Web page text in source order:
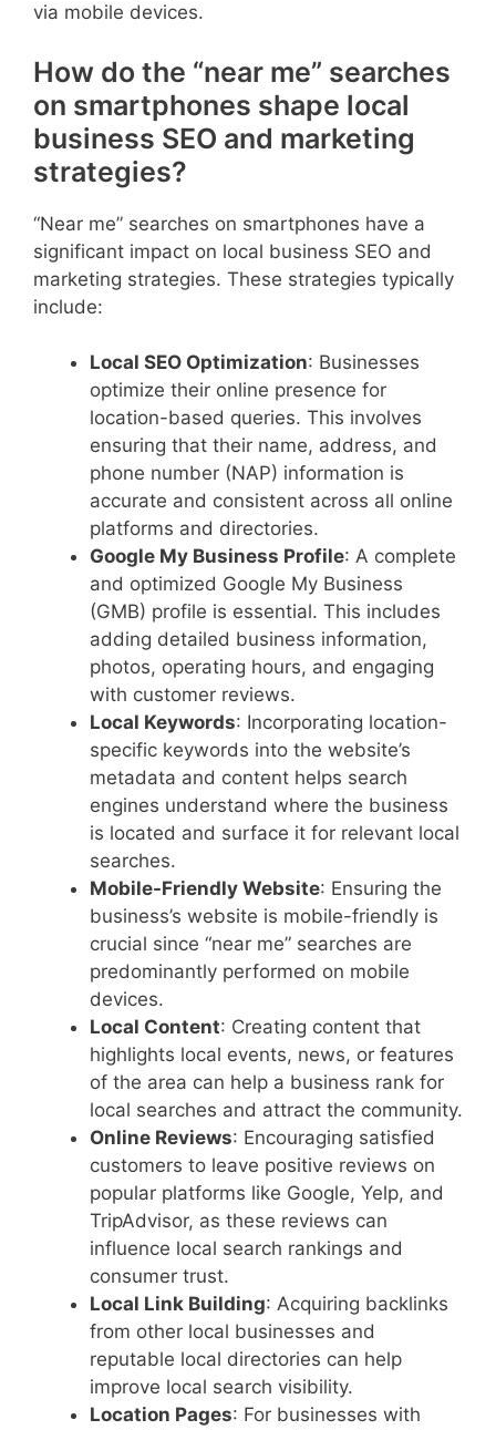
via mobile devices.
How do the “near me” searches
on smartphones shape local
business SEO and marketing
strategies?
“Near me” searches on smartphones have a
significant impact on local business SEO and
marketing strategies. These strategies typically
include:
Local SEO Optimization: Businesses
optimize their online presence for
location-based queries. This involves
ensuring that their name, address, and
phone number (NAP) information is
accurate and consistent across all online
platforms and directories.
Google My Business Profile: A complete
and optimized Google My Business
(GMB) profile is essential. This includes
adding detailed business information,
photos, operating hours, and engaging
with customer reviews.
Local Keywords: Incorporating location-
specific keywords into the website’s
metadata and content helps search
engines understand where the business
is located and surface it for relevant local
searches.
Mobile-Friendly Website: Ensuring the
business’s website is mobile-friendly is
crucial since “near me” searches are
predominantly performed on mobile
devices.
Local Content: Creating content that
highlights local events, news, or features
of the area can help a business rank for
local searches and attract the community.
Online Reviews: Encouraging satisfied
customers to leave positive reviews on
popular platforms like Google, Yelp, and
TripAdvisor, as these reviews can
influence local search rankings and
consumer trust.
Local Link Building: Acquiring backlinks
from other local businesses and
reputable local directories can help
improve local search visibility.
Location Pages: For businesses with